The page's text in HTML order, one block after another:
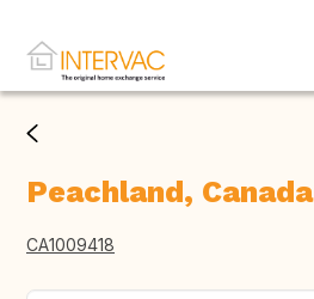
Peachland, Canada
CA1009418